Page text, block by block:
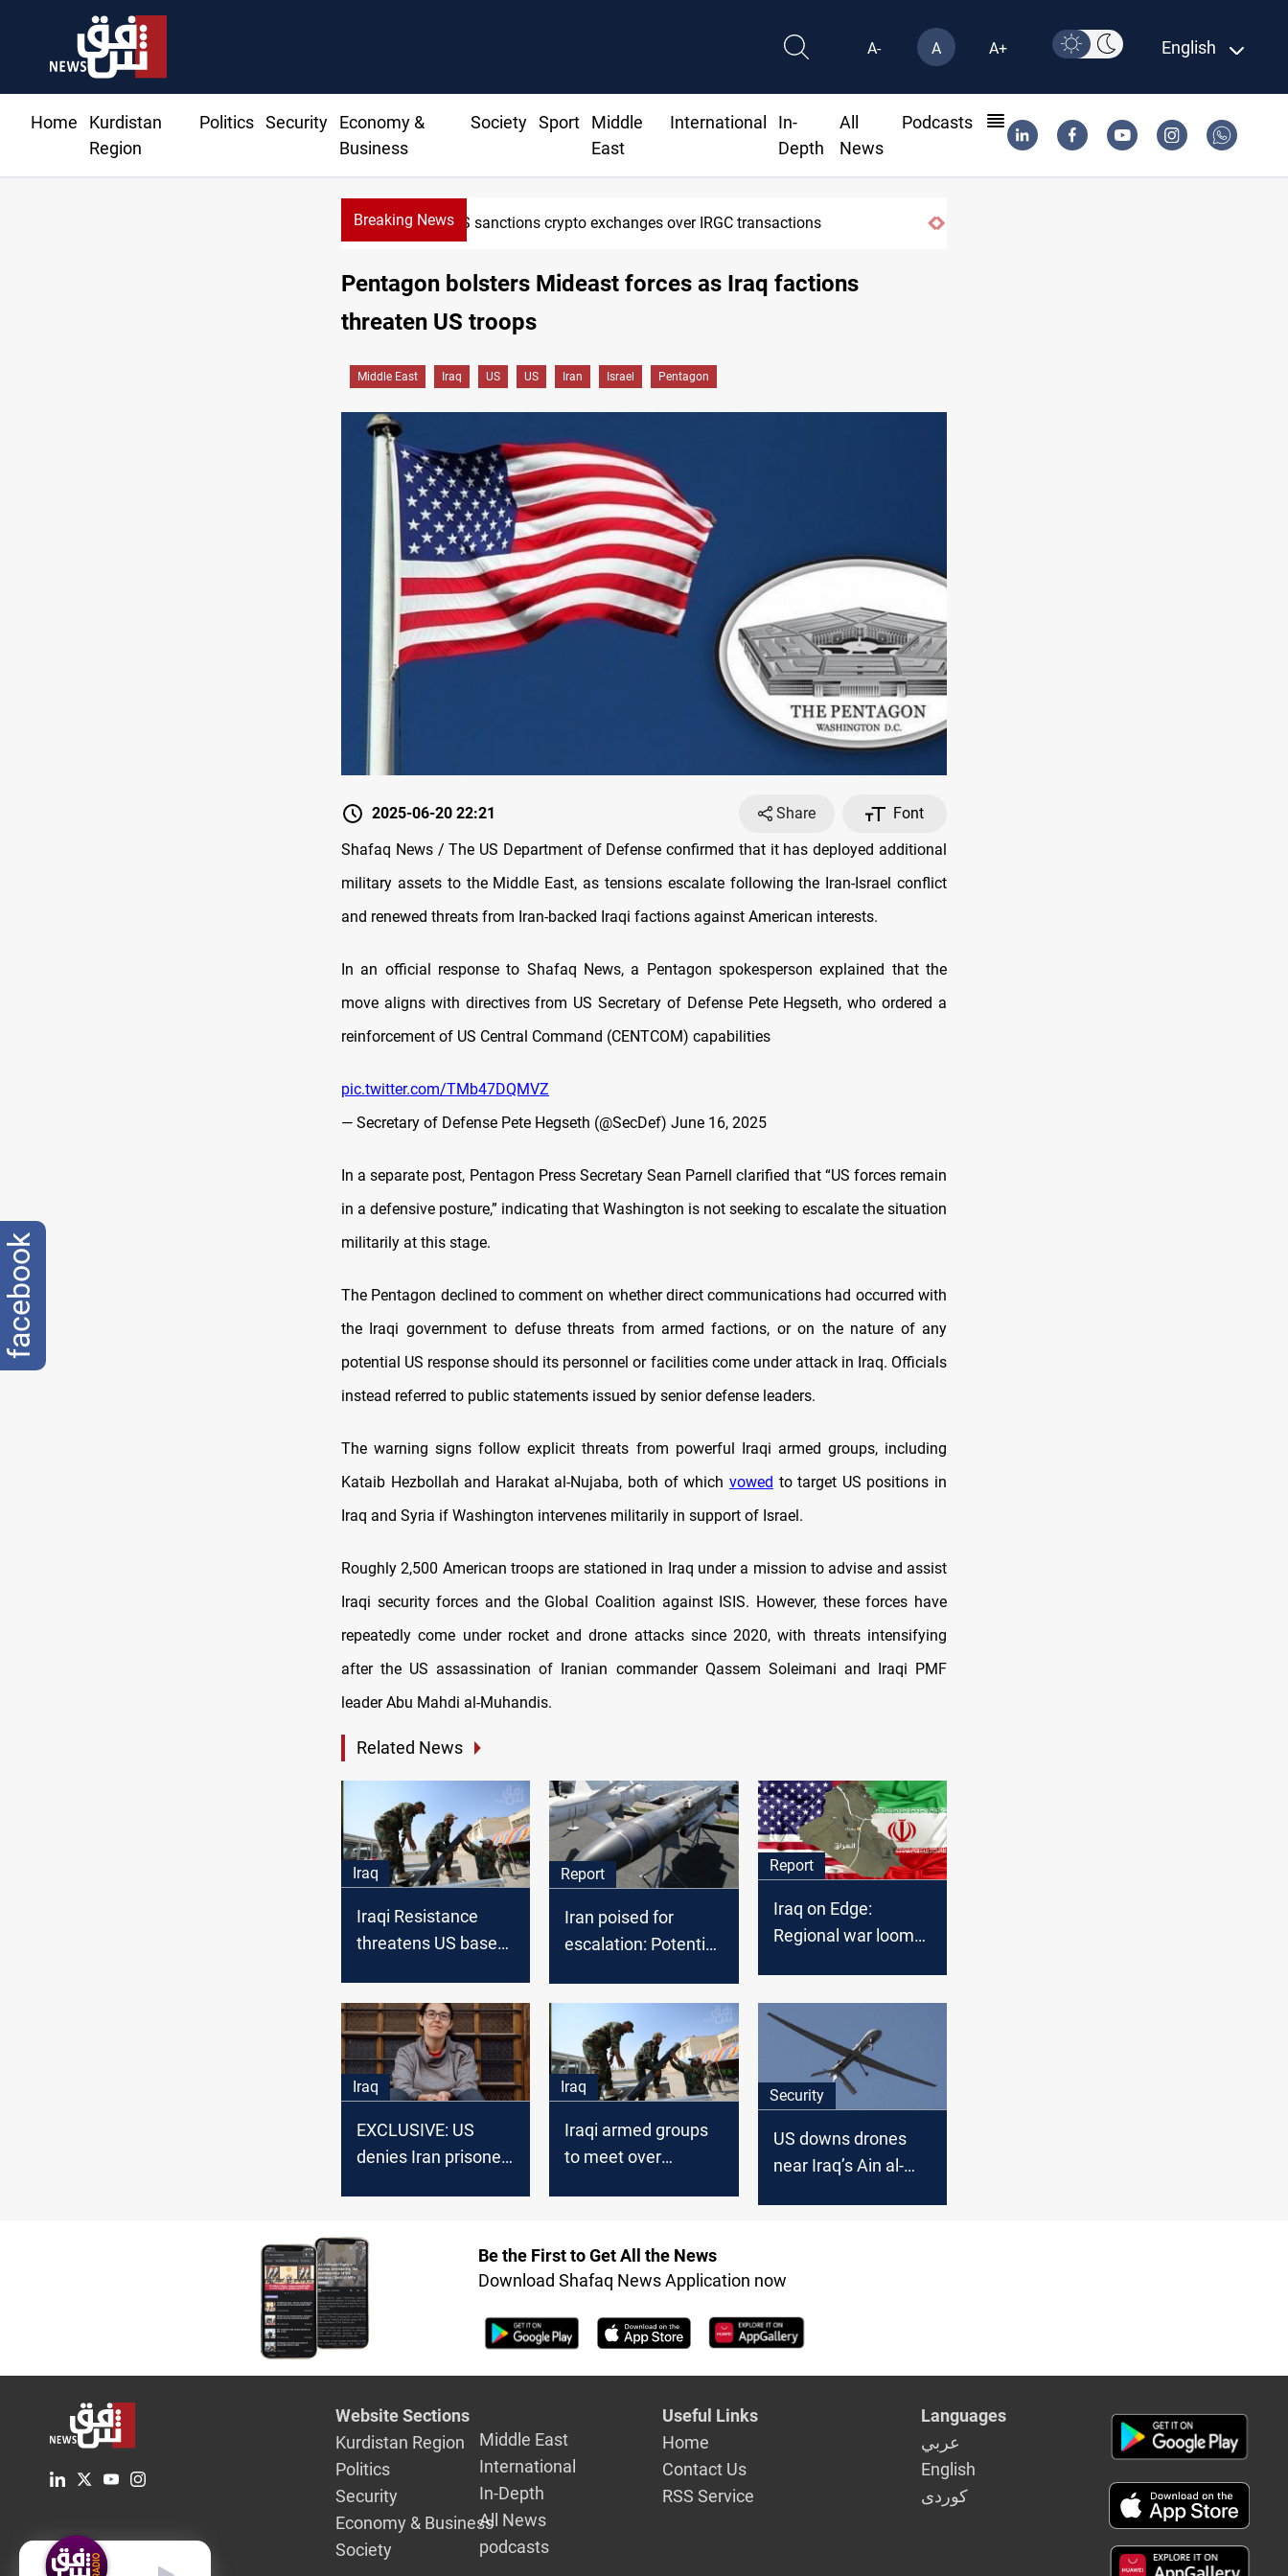
A- A A+ English
Home
Kurdistan
Region
Politics Security
Economy &
Business
Society Sport
Middle
East
International
In-
Depth
All
News
Podcasts
Breaking NewsUS sanctions crypto exchanges over IRGC transactions
Pentagon bolsters Mideast forces as Iraq factions
threaten US troops
Middle East Iraq US US Iran Israel Pentagon
2025-06-20 22:21 Share
Font
Shafaq News / The US Department of Defense confirmed that it has deployed additional
military assets to the Middle East, as tensions escalate following the Iran-Israel conflict
and renewed threats from Iran-backed Iraqi factions against American interests.
In an official response to Shafaq News, a Pentagon spokesperson explained that the
move aligns with directives from US Secretary of Defense Pete Hegseth, who ordered a
reinforcement of US Central Command (CENTCOM) capabilities
pic.twitter.com/TMb47DQMVZ
— Secretary of Defense Pete Hegseth (@SecDef) June 16, 2025
In a separate post, Pentagon Press Secretary Sean Parnell clarified that “US forces remain
in a defensive posture,” indicating that Washington is not seeking to escalate the situation
militarily at this stage.
The Pentagon declined to comment on whether direct communications had occurred with
the Iraqi government to defuse threats from armed factions, or on the nature of any
potential US response should its personnel or facilities come under attack in Iraq. Officials
instead referred to public statements issued by senior defense leaders.
The warning signs follow explicit threats from powerful Iraqi armed groups, including
Kataib Hezbollah and Harakat al-Nujaba, both of which vowed to target US positions in
Iraq and Syria if Washington intervenes militarily in support of Israel.
Roughly 2,500 American troops are stationed in Iraq under a mission to advise and assist
Iraqi security forces and the Global Coalition against ISIS. However, these forces have
repeatedly come under rocket and drone attacks since 2020, with threats intensifying
after the US assassination of Iranian commander Qassem Soleimani and Iraqi PMF
leader Abu Mahdi al-Muhandis.
Related News
Iraq
Iraqi Resistance
threatens US bases
Report
Iran poised for
escalation: Potential
looms
Report
Iraq on Edge:
Regional war looms
Iraq
EXCLUSIVE: US
denies Iran prisoner
Iraq
Iraqi armed groups
to meet over
Security
US downs drones
near Iraq’s Ain al-
Be the First to Get All the News
Download Shafaq News Application now
Website Sections
Kurdistan Region
Politics
Security
Economy & Business
Society
Middle East
International
In-Depth
All News
podcasts
Useful Links
Home
Contact Us
RSS Service
Languages
عربي
English
كوردى
English
facebook